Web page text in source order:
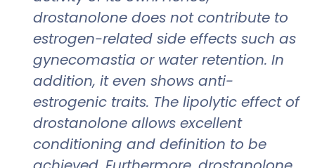
drostanolone does not contribute to
estrogen-related side effects such as
gynecomastia or water retention. In
addition, it even shows anti-
estrogenic traits. The lipolytic effect of
drostanolone allows excellent
conditioning and definition to be